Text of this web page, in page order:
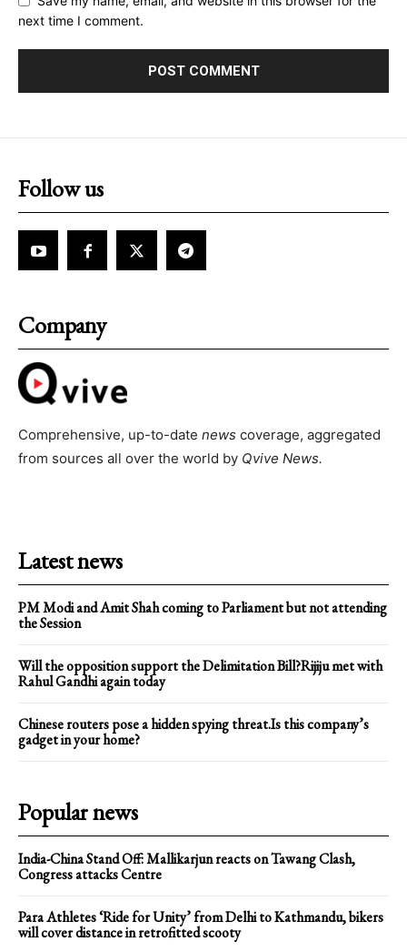
next time I comment.
Follow us
Company
Comprehensive, up-to-date news coverage, aggregated
from sources all over the world by Qvive News.
Latest news
PM Modi and Amit Shah coming to Parliament but not attending
the Session
Will the opposition support the Delimitation Bill?Rijiju met with
Rahul Gandhi again today
Chinese routers pose a hidden spying threat.Is this company’s
gadget in your home?
Popular news
India-China Stand Off: Mallikarjun reacts on Tawang Clash,
Congress attacks Centre
Para Athletes ‘Ride for Unity’ from Delhi to Kathmandu, bikers
will cover distance in retrofitted scooty